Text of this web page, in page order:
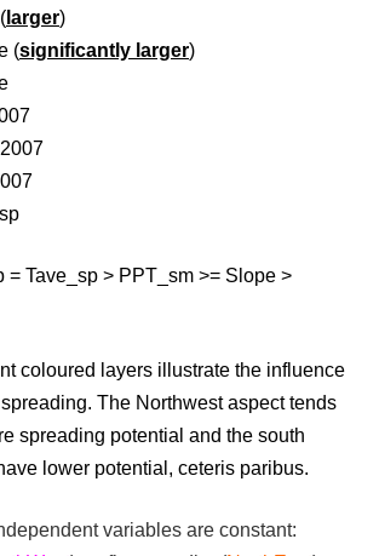
larger)
(significantly larger)
= Tave_sp > PPT_sm >= Slope >
coloured layers illustrate the influence
The Northwest aspect tends
spreading potential and the south
lower potential, ceteris paribus.
variables are constant: